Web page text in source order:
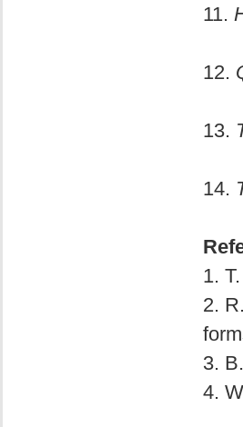
11.
12.
13.
14.
1.
2.
3.
4.